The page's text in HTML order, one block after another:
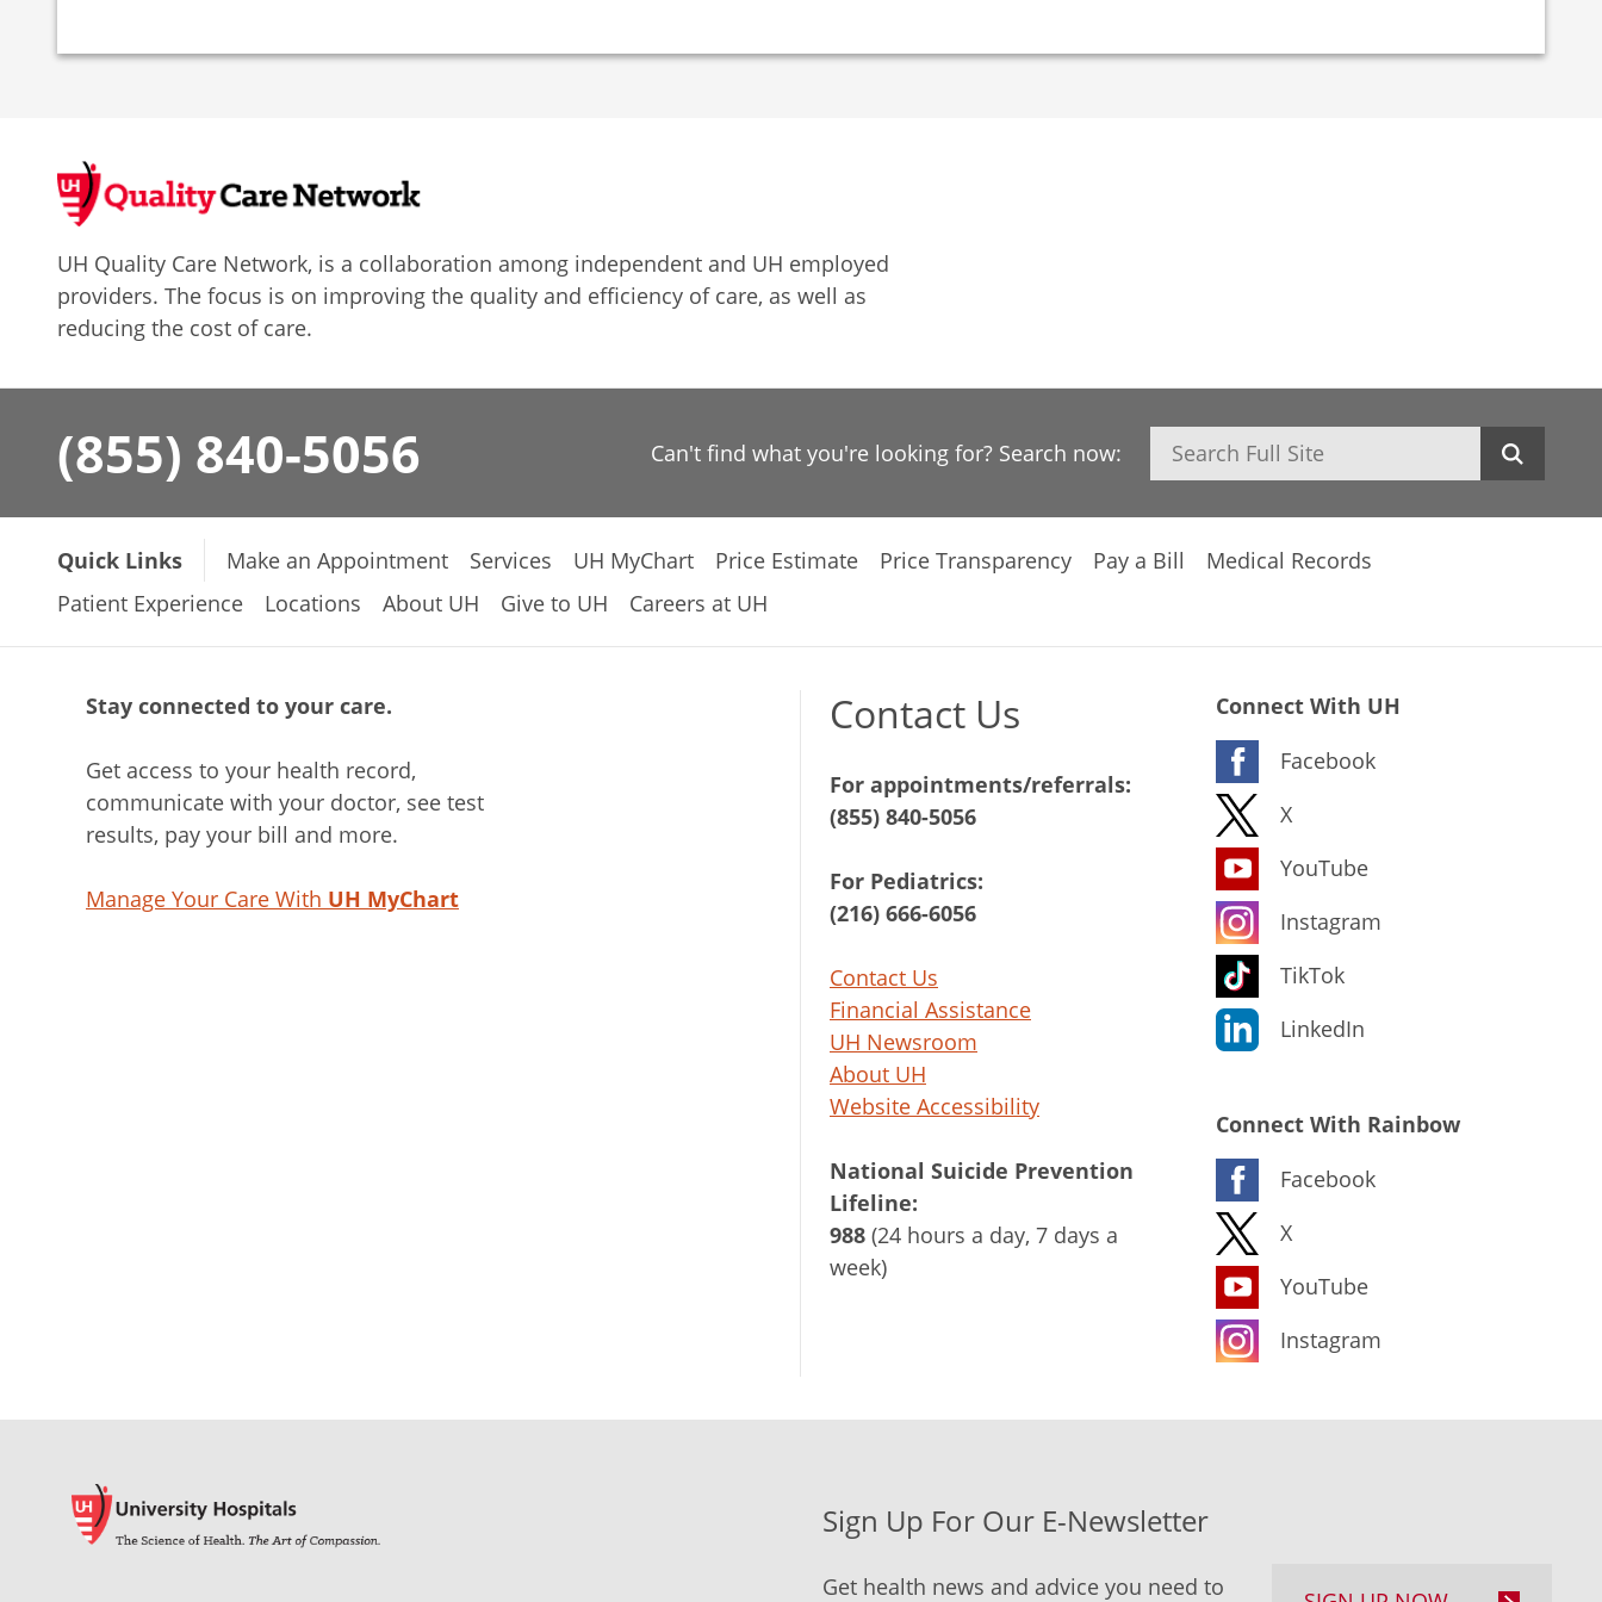
UH Quality Care Network, is a collaboration among independent and UH employed
providers. The focus is on improving the quality and efficiency of care, as well as
reducing the cost of care.
(855) 840-5056 Can't find what you're looking for? Search now: Search
Quick Links Make an Appointment Services UH MyChart Price Estimate Price Transparency Pay a Bill
Medical Records
Patient Experience
Locations About UH Give to UH Careers at UH
Stay connected to your care.
Get access to your health record,
communicate with your doctor, see test
results, pay your bill and more.
Manage Your Care With UH MyChart
Contact Us
For appointments/referrals:
(855) 840-5056
For Pediatrics:
(216) 666-6056
Contact Us
Financial Assistance
UH Newsroom
About UH
Website Accessibility
National Suicide Prevention
Lifeline:
988 (24 hours a day, 7 days a
week)
Connect With UH
Facebook
X
YouTube
Instagram
TikTok
LinkedIn
Connect With Rainbow
Facebook
X
YouTube
Instagram
Sign Up For Our E-Newsletter
Get health news and advice you need to